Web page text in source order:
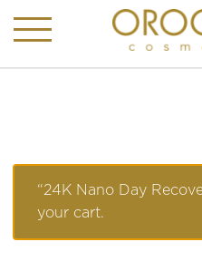
“24K Nano Day
your cart.